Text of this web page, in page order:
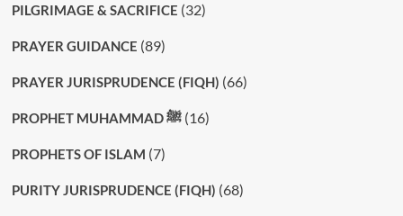
PILGRIMAGE & SACRIFICE (32)
PRAYER GUIDANCE (89)
PRAYER JURISPRUDENCE (FIQH) (66)
PROPHET MUHAMMAD ﷺ(16)
PROPHETS OF ISLAM (7)
PURITY JURISPRUDENCE (FIQH) (68)